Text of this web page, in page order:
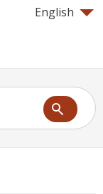
English